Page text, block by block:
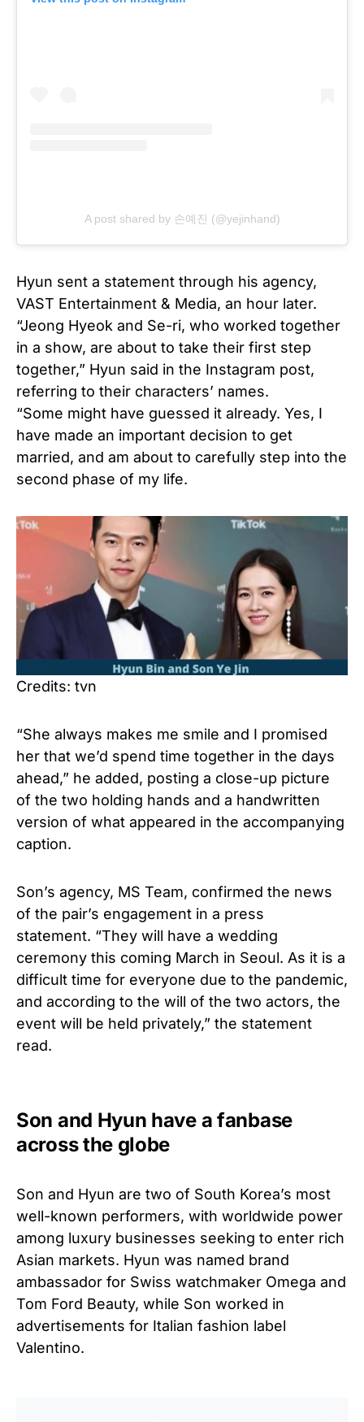
A post shared by 손예진 (@yejinhand)
Hyun sent a statement through his agency,
VAST Entertainment & Media, an hour later.
“Jeong Hyeok and Se-ri, who worked together
in a show, are about to take their first step
together,” Hyun said in the Instagram post,
referring to their characters’ names.
“Some might have guessed it already. Yes, I
have made an important decision to get
married, and am about to carefully step into the
second phase of my life.
Credits: tvn
“She always makes me smile and I promised
her that we’d spend time together in the days
ahead,” he added, posting a close-up picture
of the two holding hands and a handwritten
version of what appeared in the accompanying
caption.
Son’s agency, MS Team, confirmed the news
of the pair’s engagement in a press
statement. “They will have a wedding
ceremony this coming March in Seoul. As it is a
difficult time for everyone due to the pandemic,
and according to the will of the two actors, the
event will be held privately,” the statement
read.
Son and Hyun have a fanbase
across the globe
Son and Hyun are two of South Korea’s most
well-known performers, with worldwide power
among luxury businesses seeking to enter rich
Asian markets. Hyun was named brand
ambassador for Swiss watchmaker Omega and
Tom Ford Beauty, while Son worked in
advertisements for Italian fashion label
Valentino.